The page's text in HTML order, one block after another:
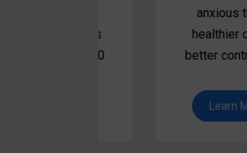
anxious thought
healthier coping
better control over
Learn More